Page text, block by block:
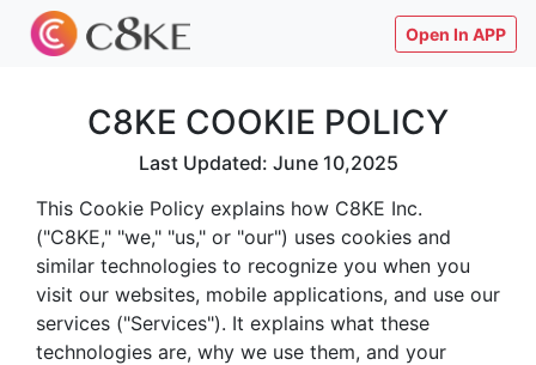
Open In APP
C8KE COOKIE POLICY
Last Updated: June 10,2025
This Cookie Policy explains how C8KE Inc.
("C8KE," "we," "us," or "our") uses cookies and
similar technologies to recognize you when you
visit our websites, mobile applications, and use our
services ("Services"). It explains what these
technologies are, why we use them, and your